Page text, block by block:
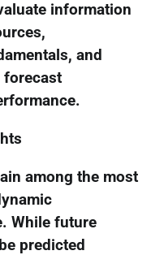
information
and
forecast
among the most
While future
predicted